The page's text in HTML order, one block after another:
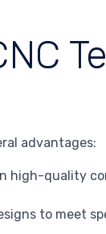
advantages:
high-quality
to meet